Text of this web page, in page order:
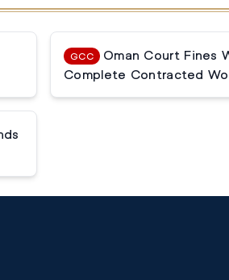
GCC
Oman Court Fines
Complete Contracted